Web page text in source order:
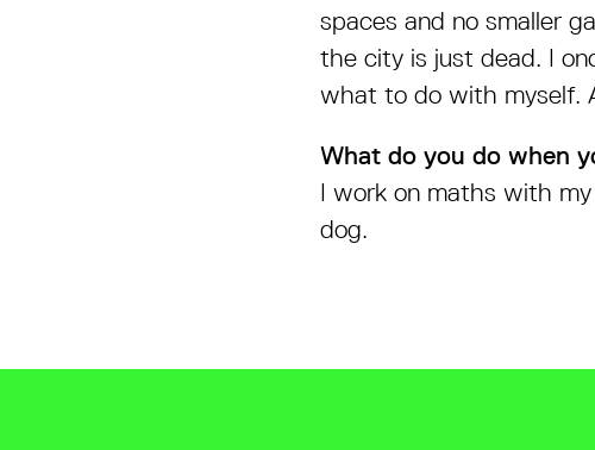
spaces and no smaller
the city is just dead. I
what to do with myself.
What do you do when
I work on maths with
dog.